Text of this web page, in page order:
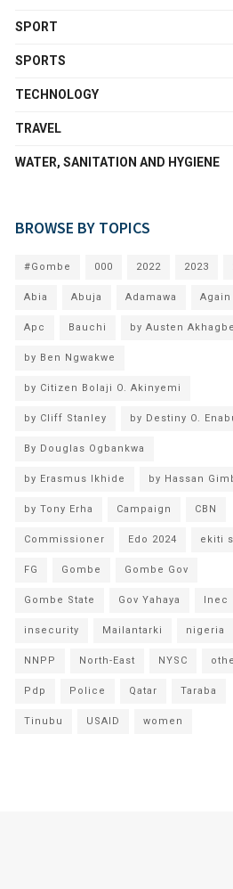
SPORT
SPORTS
TECHNOLOGY
TRAVEL
WATER, SANITATION AND HYGIENE
BROWSE BY TOPICS
#Gombe 000 2022 2023
Abia Abuja Adamawa Again
Apc Bauchi by Austen
by Ben Ngwakwe
by Citizen Bolaji O. Akinyemi
by Cliff Stanley by Destiny O.
By Douglas Ogbankwa
by Erasmus Ikhide by Hassan
by Tony Erha Campaign CBN
Commissioner Edo 2024 ekiti
FG Gombe Gombe Gov
Gombe State Gov Yahaya Inec
insecurity Mailantarki nigeria
NNPP North-East NYSC
Pdp Police Qatar Taraba
Tinubu USAID women